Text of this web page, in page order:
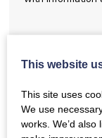
Share this
Back to
This website
This site uses
We use
works. We’d